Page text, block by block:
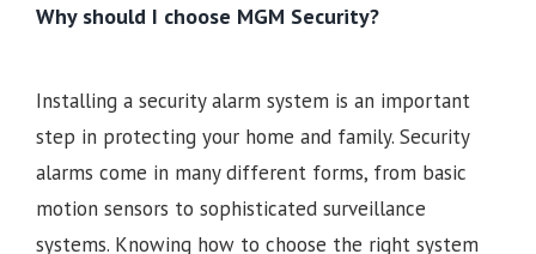
Why should I choose MGM Security?
Installing a security alarm system is an important
step in protecting your home and family. Security
alarms come in many different forms, from basic
motion sensors to sophisticated surveillance
systems. Knowing how to choose the right system